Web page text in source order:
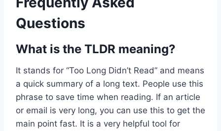
Questions
What is the TLDR meaning?
It stands for “Too Long Didn’t Read” and means
a quick summary of a long text. People use this
phrase to save time when reading. If an article
or email is very long, you can use this to get the
main point fast. It is a very helpful tool for